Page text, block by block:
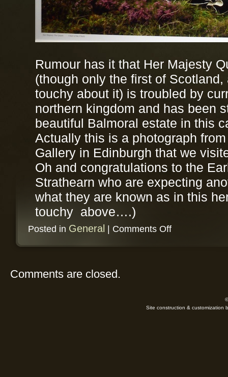
Rumour has it that Her Majesty
(though only the first of Scotland,
touchy about it) is troubled by
northern kingdom and has been
beautiful Balmoral estate in this
Actually this is a photograph
Gallery in Edinburgh that we
Oh and congratulations to the
Strathearn who are expecting
what they are known as in this
touchy above….)
Posted in General Comments Offon
Comments are closed.
Site construction & customization